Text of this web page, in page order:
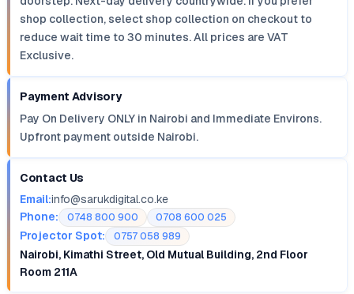
shop collection, select shop collection on checkout to
reduce wait time to 30 minutes. All prices are VAT
Exclusive.
Payment Advisory
Pay On Delivery ONLY in Nairobi and Immediate Environs.
Upfront payment outside Nairobi.
Contact Us
Email:info@sarukdigital.co.ke
Phone:
0748 800 900 0708 600 025
Projector Spot: 0757 058 989
Nairobi, Kimathi Street, Old Mutual Building, 2nd Floor
Room 211A